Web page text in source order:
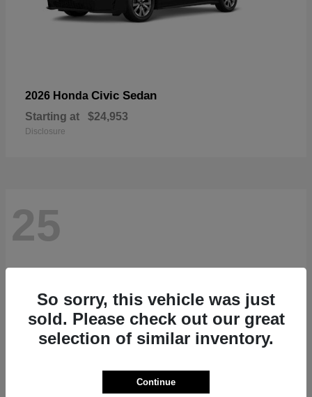
2026 Honda Civic Sedan
Starting at $24,953
Disclosure
25
So sorry, this vehicle was just
sold. Please check out our great
selection of similar inventory.
Continue